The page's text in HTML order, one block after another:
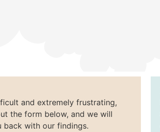
and extremely frustrating,
the form below, and we will
back with our findings.